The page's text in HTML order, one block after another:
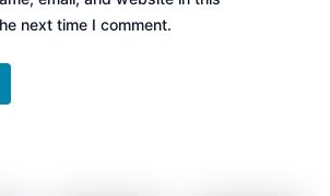
next time I comment.